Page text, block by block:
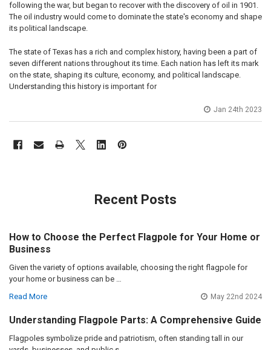
following the war, but began to recover with the discovery of oil in 1901.
The oil industry would come to dominate the state's economy and shape
its political landscape.
The state of Texas has a rich and complex history, having been a part of
seven different nations throughout its time. Each nation has left its mark
on the state, shaping its culture, economy, and political landscape.
Understanding this history is important for
Jan 24th 2023
Recent Posts
How to Choose the Perfect Flagpole for Your Home or
Business
Given the variety of options available, choosing the right flagpole for
your home or business can be …
Read More
May 22nd 2024
Understanding Flagpole Parts: A Comprehensive Guide
Flagpoles symbolize pride and patriotism, often standing tall in our